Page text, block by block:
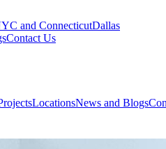
and ConnecticutDallas
Contact Us
LocationsNews and Blogs